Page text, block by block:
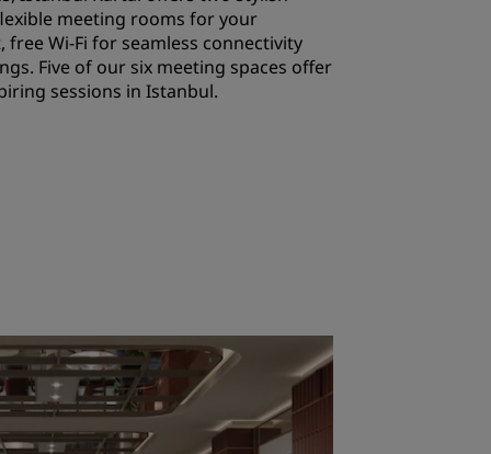
meeting rooms for your
free Wi-Fi for seamless connectivity
Five of our six meeting spaces offer
sessions in Istanbul.